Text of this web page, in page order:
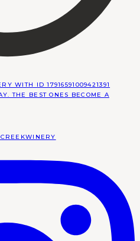
WITH ID 17916591009421391